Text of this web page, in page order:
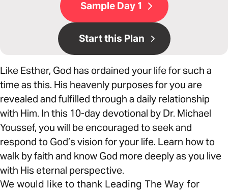
Sample Day 1
Start this Plan
Like Esther, God has ordained your life for such a
time as this. His heavenly purposes for you are
revealed and fulfilled through a daily relationship
with Him. In this 10-day devotional by Dr. Michael
Youssef, you will be encouraged to seek and
respond to God’s vision for your life. Learn how to
walk by faith and know God more deeply as you live
with His eternal perspective.
We would like to thank Leading The Way for